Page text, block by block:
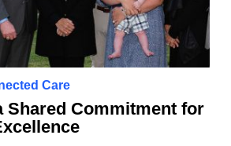
Shared Commitment for
Care